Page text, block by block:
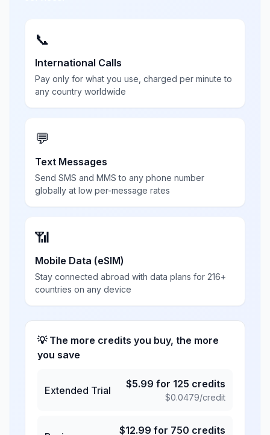
📞
International Calls
Pay only for what you use, charged per minute to
any country worldwide
💬
Text Messages
Send SMS and MMS to any phone number
globally at low per-message rates
📶
Mobile Data (eSIM)
Stay connected abroad with data plans for 216+
countries on any device
💡 The more credits you buy, the more
you save
Extended Trial
$5.99 for 125 credits
$0.0479/credit
$12.99 for 750 credits